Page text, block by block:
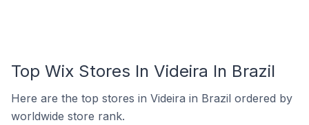
Top Wix Stores In Videira In Brazil
Here are the top stores in Videira in Brazil ordered by
worldwide store rank.